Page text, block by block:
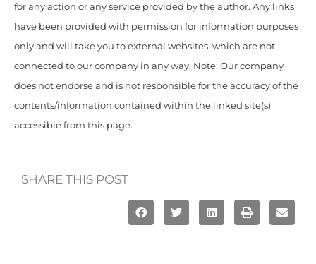
for any action or any service provided by the author. Any links
have been provided with permission for information purposes
only and will take you to external websites, which are not
connected to our company in any way. Note: Our company
does not endorse and is not responsible for the accuracy of the
contents/information contained within the linked site(s)
accessible from this page.
SHARE THIS POST